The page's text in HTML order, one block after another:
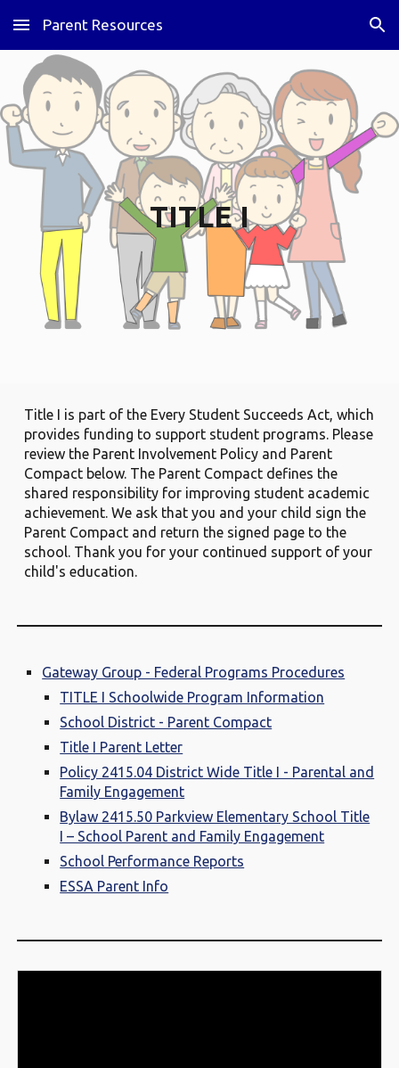
Skip to main content Skip to navigation
Parent Resources
TITLE I
Title I is part of the Every Student Succeeds Act, which
provides funding to support student programs. Please
review the Parent Involvement Policy and Parent
Compact below. The Parent Compact defines the
shared responsibility for improving student academic
achievement. We ask that you and your child sign the
Parent Compact and return the signed page to the
school. Thank you for your continued support of your
child's education.
Gateway Group - Federal Programs Procedures
TITLE I Schoolwide Program Information
School District - Parent Compact
Title I Parent Letter
Policy 2415.04 District Wide Title I - Parental and
Family Engagement
Bylaw 2415.50 Parkview Elementary School Title
I – School Parent and Family Engagement
School Performance Reports
ESSA Parent Info